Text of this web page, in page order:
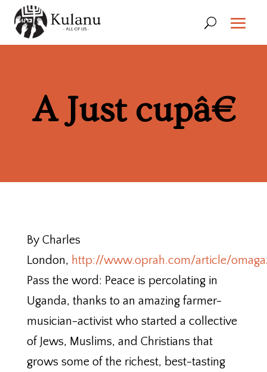
A Just cupâ€
By Charles
London, http://www.oprah.com/article/
Pass the word: Peace is percolating in
Uganda, thanks to an amazing farmer-
musician-activist who started a collective
of Jews, Muslims, and Christians that
grows some of the richest, best-tasting